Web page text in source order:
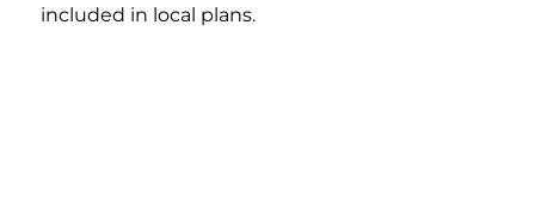
included in local plans.